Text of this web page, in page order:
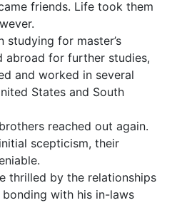
friends. Life took them
studying for master’s
abroad for further studies,
and worked in several
States and South
reached out again.
scepticism, their
thrilled by the relationships
with his in-laws